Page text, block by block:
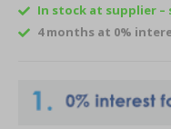
In stock at supplier –
4 months at 0%